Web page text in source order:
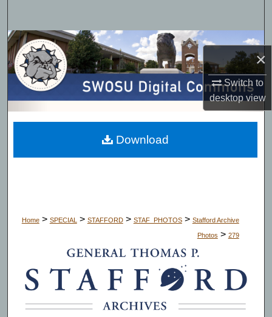
×
Switch to
desktopview
Browse Collections
My Account
About
Digital Commons Network™
Home > SPECIAL > STAFFORD > STAF_PHOTOS > Stafford Archive
Photos > 279
Download